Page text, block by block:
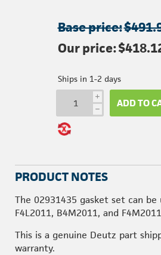
Base price:
Our price:
Ships in 1-2 days
i
h ADD TO
PRODUCT NOTES
The 02931435 gasket set can be
F4L2011, B4M2011, and
This is a genuine Deutz part
warranty.